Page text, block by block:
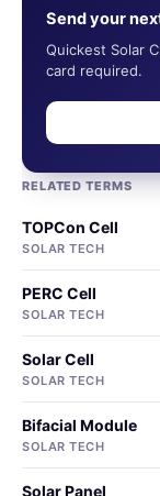
Send your
Quickest Solar
card required.
RELATED TERMS
TOPCon Cell
SOLAR TECH
PERC Cell
SOLAR TECH
Solar Cell
SOLAR TECH
Bifacial Module
SOLAR TECH
Solar Panel